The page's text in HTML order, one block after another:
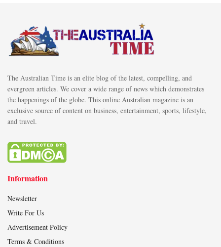
The Australian Time is an elite blog of the latest, compelling, and
evergreen articles. We cover a wide range of news which demonstrates
the happenings of the globe. This online Australian magazine is an
exclusive source of content on business, entertainment, sports, lifestyle,
and travel.
Information
Newsletter
Write For Us
Advertisement Policy
Terms & Conditions